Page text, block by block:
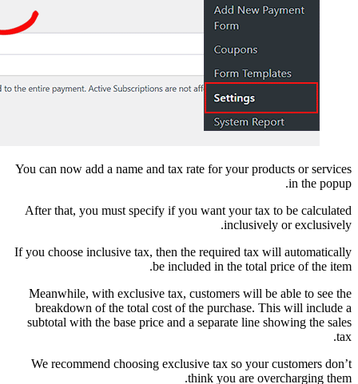
You can now add a
After that, you must
If you choose
Meanwhile, with
breakdown of the
subtotal with the
We recommend